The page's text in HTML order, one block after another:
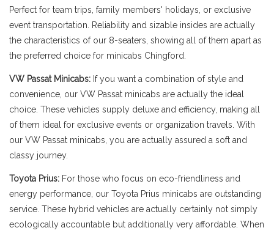
Perfect for team trips, family members' holidays, or exclusive
event transportation. Reliability and sizable insides are actually
the characteristics of our 8-seaters, showing all of them apart as
the preferred choice for minicabs Chingford.
VW Passat Minicabs: If you want a combination of style and
convenience, our VW Passat minicabs are actually the ideal
choice. These vehicles supply deluxe and efficiency, making all
of them ideal for exclusive events or organization travels. With
our VW Passat minicabs, you are actually assured a soft and
classy journey.
Toyota Prius: For those who focus on eco-friendliness and
energy performance, our Toyota Prius minicabs are outstanding
service. These hybrid vehicles are actually certainly not simply
ecologically accountable but additionally very affordable. When